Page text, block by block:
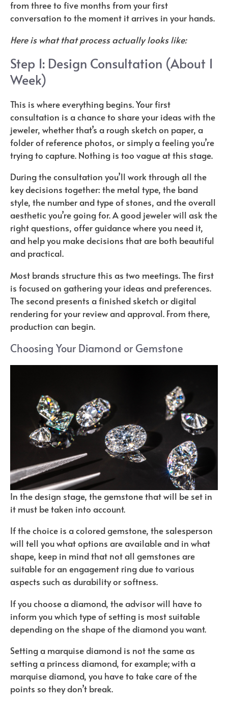
from three to five months from your first
conversation to the moment it arrives in your hands.
Here is what that process actually looks like:
Step 1: Design Consultation (About 1
Week)
This is where everything begins. Your first
consultation is a chance to share your ideas with the
jeweler, whether that’s a rough sketch on paper, a
folder of reference photos, or simply a feeling you’re
trying to capture. Nothing is too vague at this stage.
During the consultation you’ll work through all the
key decisions together: the metal type, the band
style, the number and type of stones, and the overall
aesthetic you’re going for. A good jeweler will ask the
right questions, offer guidance where you need it,
and help you make decisions that are both beautiful
and practical.
Most brands structure this as two meetings. The first
is focused on gathering your ideas and preferences.
The second presents a finished sketch or digital
rendering for your review and approval. From there,
production can begin.
Choosing Your Diamond or Gemstone
In the design stage, the gemstone that will be set in
it must be taken into account.
If the choice is a colored gemstone, the salesperson
will tell you what options are available and in what
shape, keep in mind that not all gemstones are
suitable for an engagement ring due to various
aspects such as durability or softness.
If you choose a diamond, the advisor will have to
inform you which type of setting is most suitable
depending on the shape of the diamond you want.
Setting a marquise diamond is not the same as
setting a princess diamond, for example; with a
marquise diamond, you have to take care of the
points so they don’t break.